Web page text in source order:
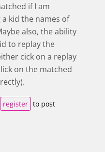
if I am
kid the names of
also, the ability
to replay the
cick on a replay
on the matched
register to post